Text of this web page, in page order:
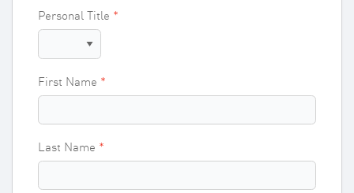
Personal Title
First Name
Last Name